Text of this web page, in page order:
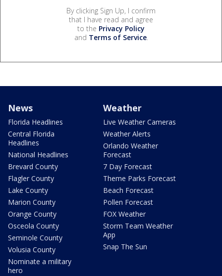
By clicking Sign Up, I confirm
that I have read and agree
to the Privacy Policy
and Terms of Service.
News
Florida Headlines
Central Florida
Headlines
National Headlines
Brevard County
Flagler County
Lake County
Marion County
Orange County
Osceola County
Seminole County
Volusia County
Nominate a military
hero
Weather
Live Weather Cameras
Weather Alerts
Orlando Weather
Forecast
7 Day Forecast
Theme Parks Forecast
Beach Forecast
Pollen Forecast
FOX Weather
Storm Team Weather
App
Snap The Sun